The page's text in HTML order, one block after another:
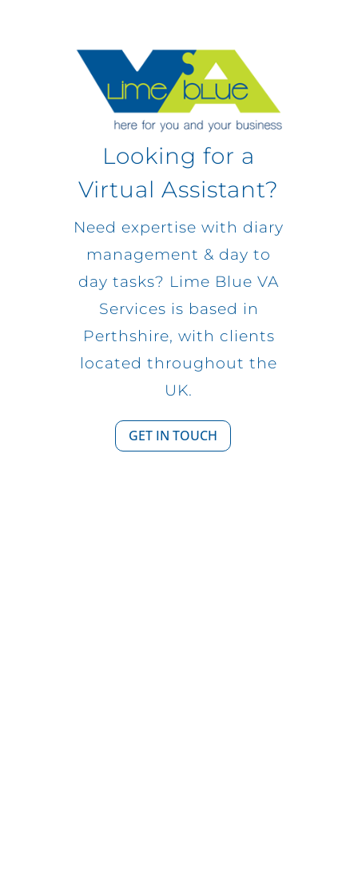
Looking for a
Virtual Assistant?
Need expertise with diary
management & day to
day tasks? Lime Blue VA
Services is based in
Perthshire, with clients
located throughout the
UK.
GET IN TOUCH